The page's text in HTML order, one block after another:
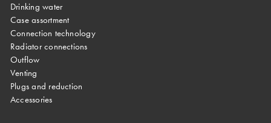
Drinking water
Case assortment
Connection technology
Radiator connections
Outflow
Venting
Plugs and reduction
Accessories